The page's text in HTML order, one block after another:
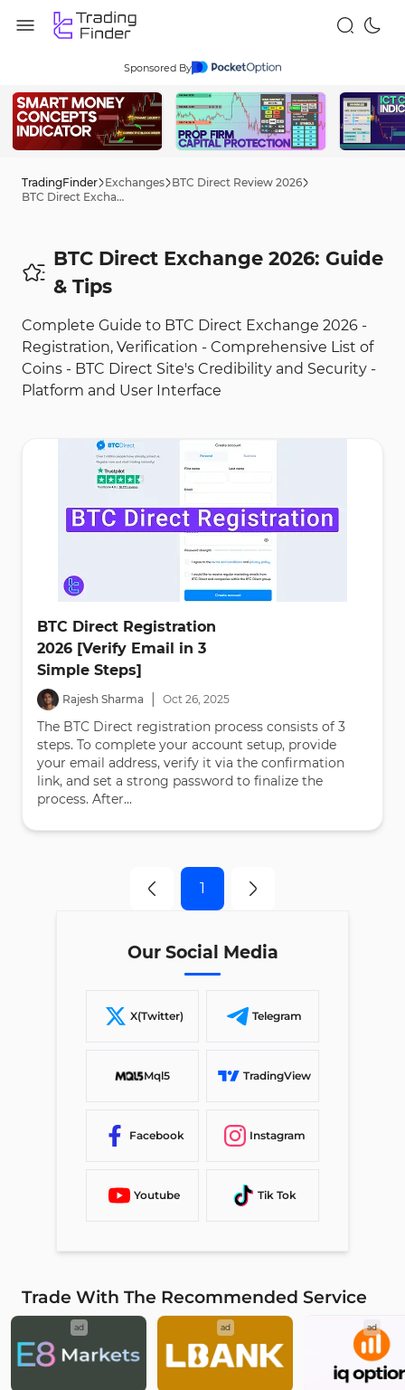
Sponsored By
TradingFinder Exchanges BTC Direct Review 2026
BTC Direct Exchange 2026: Guide
BTC Direct Exchange 2026: Guide
& Tips
Complete Guide to BTC Direct Exchange 2026 -
Registration, Verification - Comprehensive List of
Coins - BTC Direct Site's Credibility and Security -
Platform and User Interface
BTC Direct Registration
2026 [Verify Email in 3
Simple Steps]
Rajesh Sharma Oct 26, 2025
The BTC Direct registration process consists of 3
steps. To complete your account setup, provide
your email address, verify it via the confirmation
link, and set a strong password to finalize the
process. After...
1
Our Social Media
X(Twitter) Telegram
Mql5 TradingView
Facebook Instagram
Youtube Tik Tok
Trade With The Recommended Service
ad ad ad